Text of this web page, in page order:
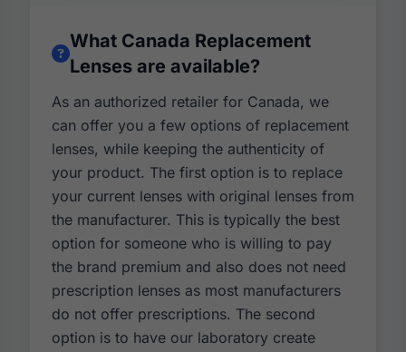
What Canada Replacement
Lenses are available?
As an authorized retailer for Canada, we
can offer you a few options of replacement
lenses, while keeping the authenticity of
your product. The first option is to replace
your current lenses with original lenses from
the manufacturer. This is typically the best
option for someone who is willing to pay
the brand premium and also does not need
prescription lenses as most manufacturers
do not offer prescriptions. The second
option is to have our laboratory create